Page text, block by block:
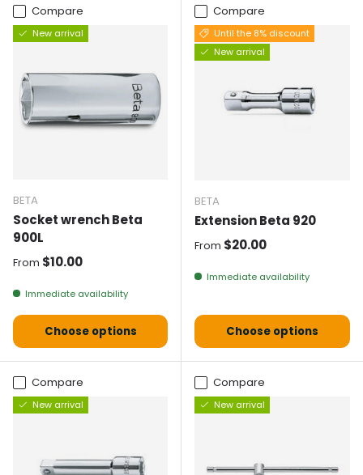
Compare
New arrival
BETA
Socket wrench Beta
900L
Normal price
From $10.00
Immediate availability
Choose options
Compare
Until the 8% discount
New arrival
BETA
Extension Beta 920
Normal price
From $20.00
Immediate availability
Choose options
Compare
New arrival
Compare
New arrival